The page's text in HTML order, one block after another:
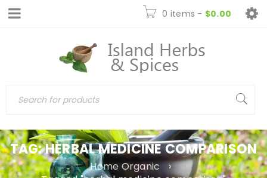
0 items - $0.00
TAG: HERBAL MEDICINE COMPARISON
Home Organic
›